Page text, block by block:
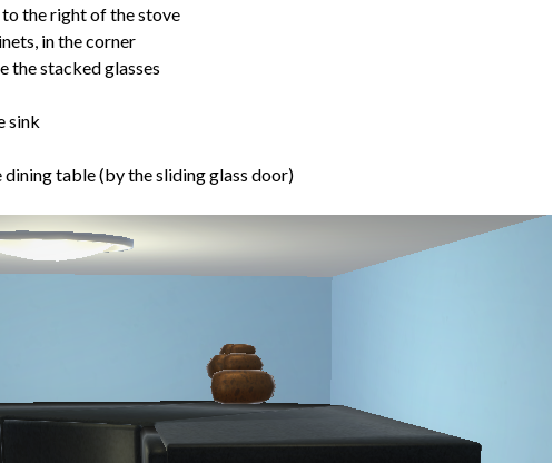
the right of the stove
in the corner
the stacked glasses
sink
dining table (by the sliding glass door)